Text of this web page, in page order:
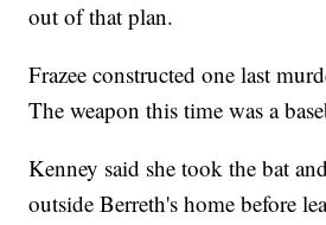
out of that plan.
Frazee constructed one last
The weapon this time was a
Kenney said she took the bat
outside Berreth's home before